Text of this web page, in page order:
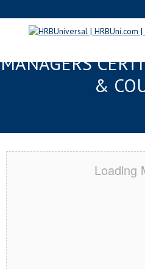
LAUREL, MS
MANAGERS
&
Loading